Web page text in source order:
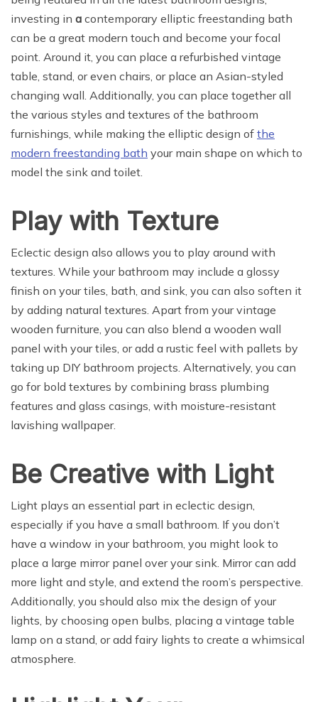
investing in a contemporary elliptic freestanding bath
can be a great modern touch and become your focal
point. Around it, you can place a refurbished vintage
table, stand, or even chairs, or place an Asian-styled
changing wall. Additionally, you can place together all
the various styles and textures of the bathroom
furnishings, while making the elliptic design of the
modern freestanding bath your main shape on which to
model the sink and toilet.
Play with Texture
Eclectic design also allows you to play around with
textures. While your bathroom may include a glossy
finish on your tiles, bath, and sink, you can also soften it
by adding natural textures. Apart from your vintage
wooden furniture, you can also blend a wooden wall
panel with your tiles, or add a rustic feel with pallets by
taking up DIY bathroom projects. Alternatively, you can
go for bold textures by combining brass plumbing
features and glass casings, with moisture-resistant
lavishing wallpaper.
Be Creative with Light
Light plays an essential part in eclectic design,
especially if you have a small bathroom. If you don’t
have a window in your bathroom, you might look to
place a large mirror panel over your sink. Mirror can add
more light and style, and extend the room’s perspective.
Additionally, you should also mix the design of your
lights, by choosing open bulbs, placing a vintage table
lamp on a stand, or add fairy lights to create a whimsical
atmosphere.